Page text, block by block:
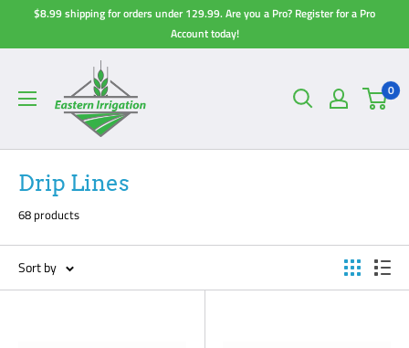
$8.99 shipping for orders under 129.99. Are you a Pro? Register for a Pro
Account today!
0
Drip Lines
68 products
Sort by